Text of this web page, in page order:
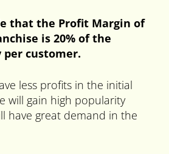
that the Profit Margin of
is 20% of the
customer.
less profits in the initial
will gain high popularity
have great demand in the